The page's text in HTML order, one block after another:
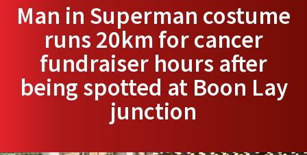
Man in Superman costume
runs 20km for cancer
fundraiser hours after
being spotted at Boon Lay
junction